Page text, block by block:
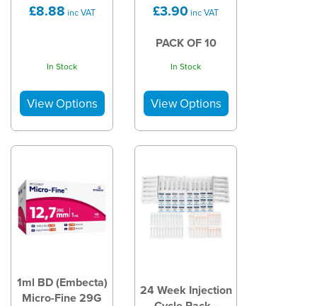
£8.88 inc VAT
In Stock
£3.90 inc VAT
PACK OF 10
In Stock
1ml BD (Embecta)
Micro-Fine 29G
24 Week Injection